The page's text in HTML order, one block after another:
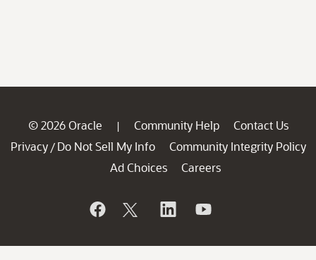
© 2026 Oracle | Community Help
Contact Us
Privacy / Do Not Sell My Info
Community Integrity Policy
Ad Choices
Careers